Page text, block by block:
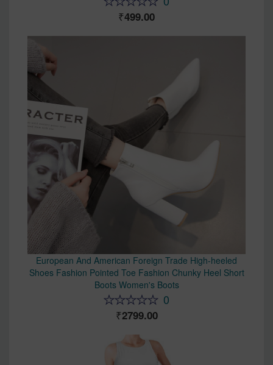
499.00
European And American Foreign Trade High-heeled
Shoes Fashion Pointed Toe Fashion Chunky Heel Short
Boots Women's Boots
0
2799.00